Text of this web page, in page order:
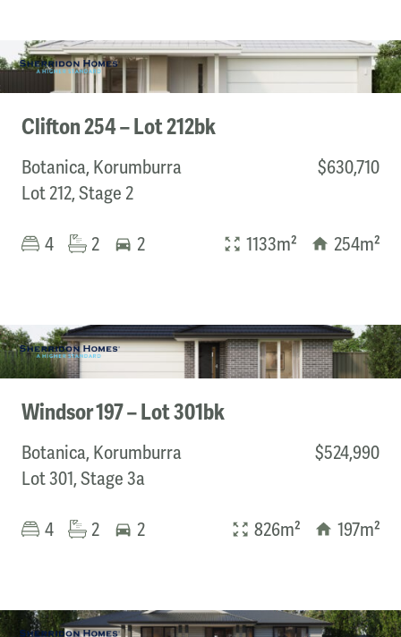
Clifton 254 – Lot 212bk
Botanica, Korumburra
Lot 212, Stage 2
$630,710
4 2 2 1133m² 254m²
Windsor 197 – Lot 301bk
Botanica, Korumburra
Lot 301, Stage 3a
$524,990
4 2 2 826m² 197m²